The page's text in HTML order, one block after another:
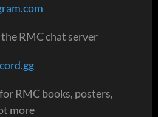
RMC chat server
RMC books, posters,
more